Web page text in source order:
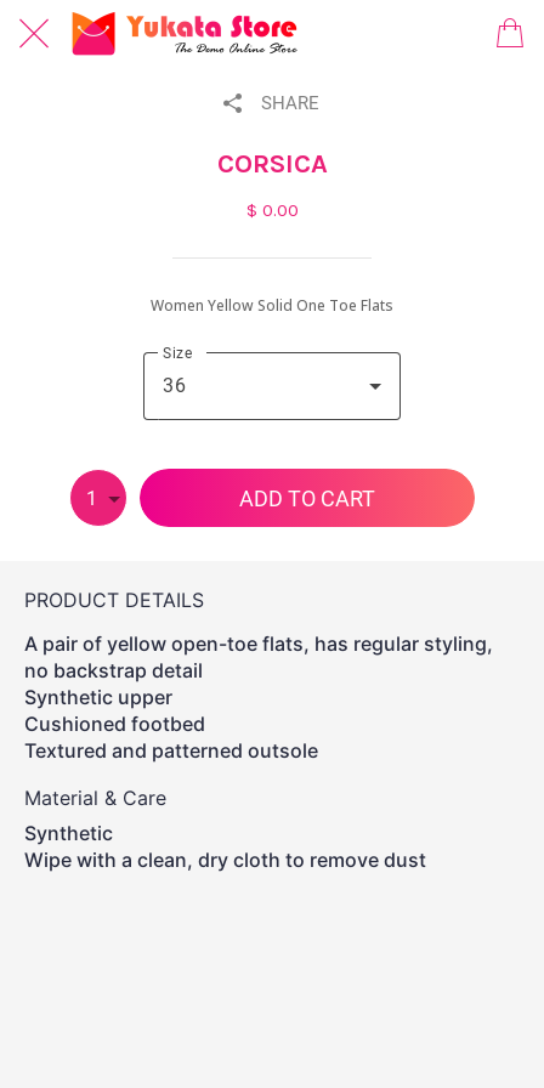
SHARE
CORSICA
$ 0.00
Women Yellow Solid One Toe Flats
Size
36
1 ADD TO CART
PRODUCT DETAILS
A pair of yellow open-toe flats, has regular styling,
no backstrap detail
Synthetic upper
Cushioned footbed
Textured and patterned outsole
Material & Care
Synthetic
Wipe with a clean, dry cloth to remove dust